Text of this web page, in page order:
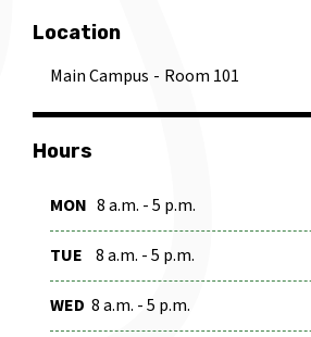
Location
Main Campus
Room 101
Hours
MON 8 a.m. - 5 p.m.
TUE 8 a.m. - 5 p.m.
WED 8 a.m. - 5 p.m.